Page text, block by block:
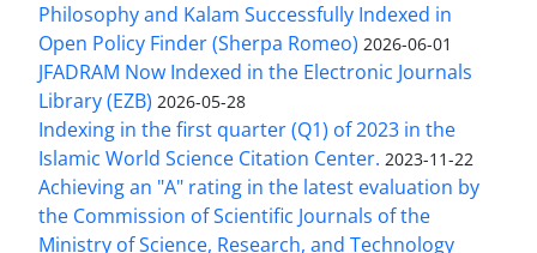
Philosophy and Kalam Successfully Indexed in
Open Policy Finder (Sherpa Romeo) 2026-06-01
JFADRAM Now Indexed in the Electronic Journals
Library (EZB) 2026-05-28
Indexing in the first quarter (Q1) of 2023 in the
Islamic World Science Citation Center. 2023-11-22
Achieving an "A" rating in the latest evaluation by
the Commission of Scientific Journals of the
Ministry of Science, Research, and Technology